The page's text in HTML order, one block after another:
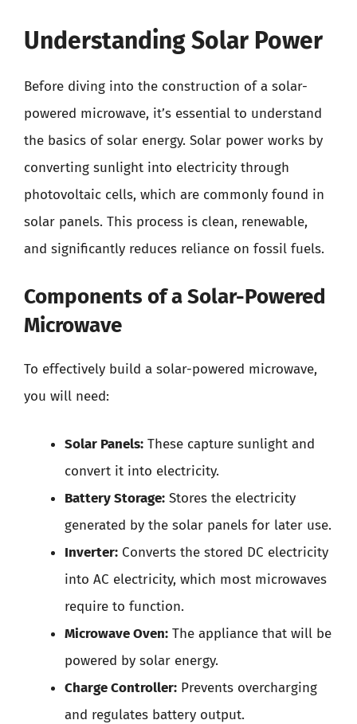
Understanding Solar Power
Before diving into the construction of a solar-
powered microwave, it’s essential to understand
the basics of solar energy. Solar power works by
converting sunlight into electricity through
photovoltaic cells, which are commonly found in
solar panels. This process is clean, renewable,
and significantly reduces reliance on fossil fuels.
Components of a Solar-Powered
Microwave
To effectively build a solar-powered microwave,
you will need:
Solar Panels: These capture sunlight and
convert it into electricity.
Battery Storage: Stores the electricity
generated by the solar panels for later use.
Inverter: Converts the stored DC electricity
into AC electricity, which most microwaves
require to function.
Microwave Oven: The appliance that will be
powered by solar energy.
Charge Controller: Prevents overcharging
and regulates battery output.